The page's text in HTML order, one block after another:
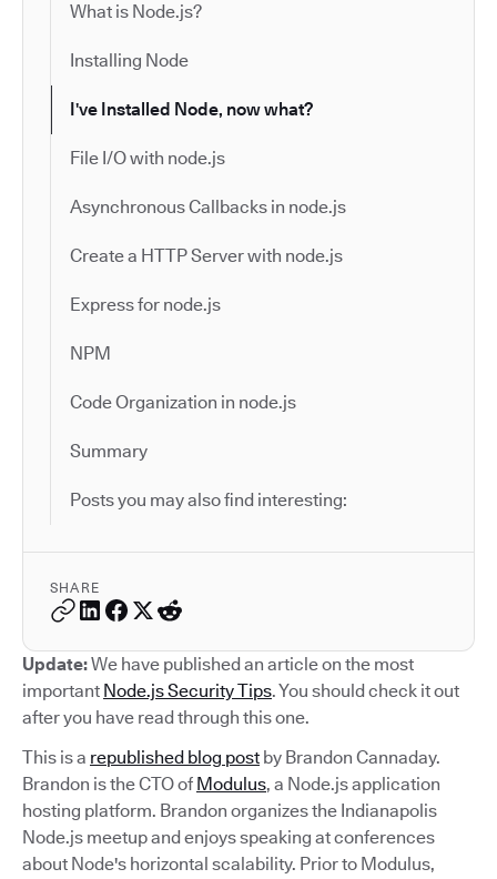
What is Node.js?
Installing Node
I've Installed Node, now what?
File I/O with node.js
Asynchronous Callbacks in node.js
Create a HTTP Server with node.js
Express for node.js
NPM
Code Organization in node.js
Summary
Posts you may also find interesting:
SHARE
Update:We have published an article on the most
important Node.js Security Tips. You should check it out
after you have read through this one.
This is a republished blog post by Brandon Cannaday.
Brandon is the CTO of Modulus, a Node.js application
hosting platform. Brandon organizes the Indianapolis
Node.js meetup and enjoys speaking at conferences
about Node's horizontal scalability. Prior to Modulus,